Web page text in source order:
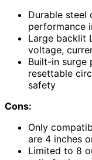
Durable steel
performance
Large backlit
voltage,
Built-in surge
resettable
safety
Cons:
Only
are 4 inches
Limited to 8